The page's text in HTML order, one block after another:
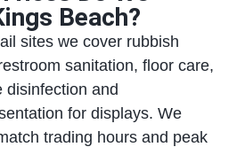
Beach?
sites we cover rubbish
sanitation, floor care,
disinfection and
for displays. We
trading hours and peak